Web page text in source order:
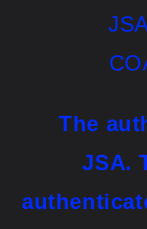
The
JSA.